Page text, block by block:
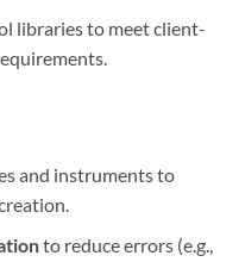
libraries to meet client-
and instruments to
to reduce errors (e.g.,